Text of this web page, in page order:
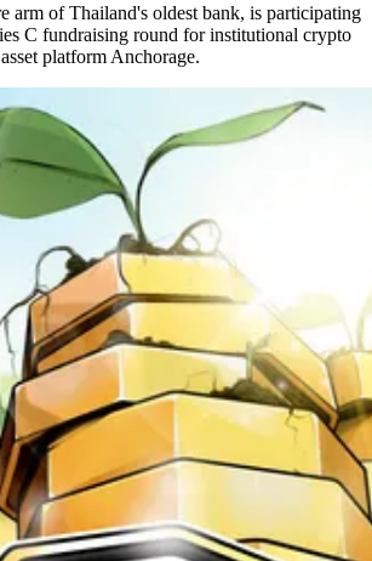
arm of Thailand's oldest bank, is participating
C fundraising round for institutional crypto
platform Anchorage.